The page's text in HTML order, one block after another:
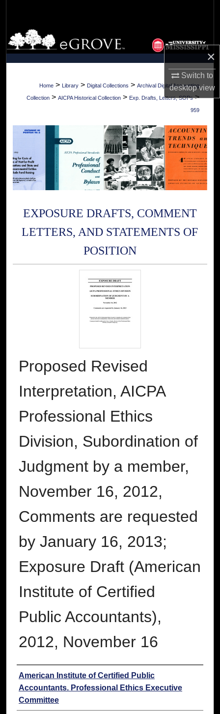
×
Switch to
desktopview
Browse Collections
My Account
About
Home > Library > Digital Collections > Archival Digital Accounting
Collection > AICPA Historical Collection > Exp. Drafts, Letters, SOPs >
959
EXPOSURE DRAFTS, COMMENT
LETTERS, AND STATEMENTS OF
POSITION
Proposed Revised
Interpretation, AICPA
Professional Ethics
Division, Subordination of
Judgment by a member,
November 16, 2012,
Comments are requested
by January 16, 2013;
Exposure Draft (American
Institute of Certified
Public Accountants),
2012, November 16
Authors
American Institute of Certified Public
Accountants. Professional Ethics Executive
Committee